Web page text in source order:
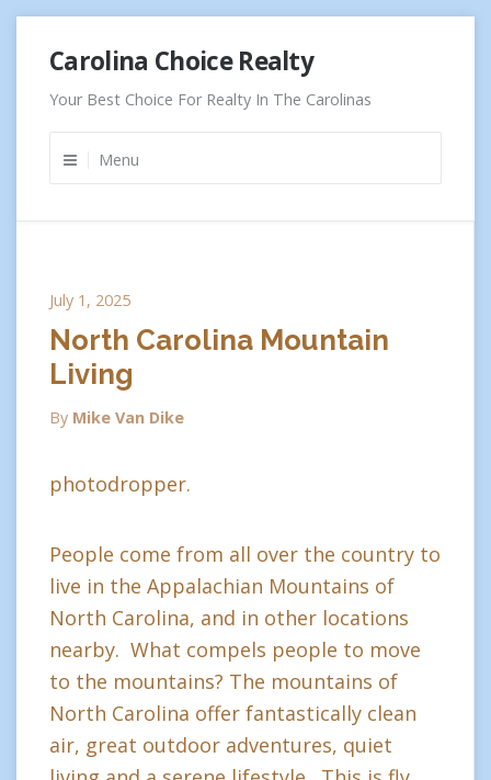
content
Carolina Choice Realty
Your Best Choice For Realty In The Carolinas
Menu
July 1, 2025
North Carolina Mountain
Living
By Mike Van Dike
photodropper.
People come from all over the country to
live in the Appalachian Mountains of
North Carolina, and in other locations
nearby. What compels people to move
to the mountains? The mountains of
North Carolina offer fantastically clean
air, great outdoor adventures, quiet